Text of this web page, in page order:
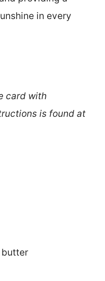
in every
card with
is found at
butter